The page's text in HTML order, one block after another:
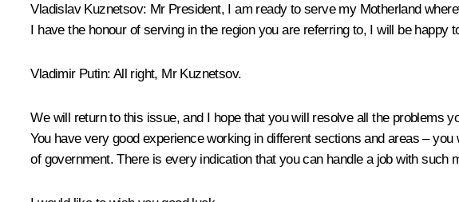
Vladislav Kuznetsov: Mr President, I am ready to serve my Motherland
I have the honour of serving in the region you are referring to, I will be happy
Vladimir Putin: All right, Mr Kuznetsov.
We will return to this issue, and I hope that you will resolve all the problems
You have very good experience working in different sections and areas –
of government. There is every indication that you can handle a job with such